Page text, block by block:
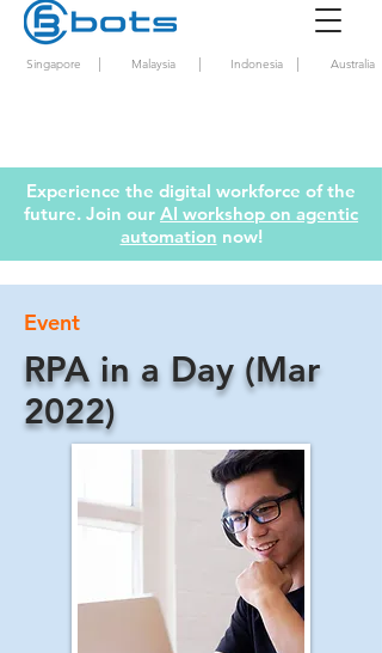
Singapore | Malaysia | Indonesia | Australia
Experience the digital workforce of the
future. Join our AI workshop on agentic
automation now!
Event
RPA in a Day (Mar
2022)